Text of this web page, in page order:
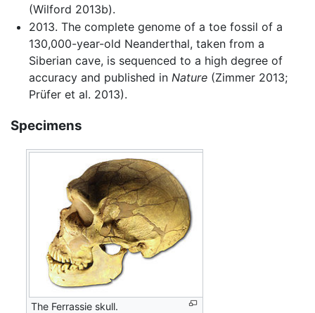
(Wilford 2013b).
2013. The complete genome of a toe fossil of a
130,000-year-old Neanderthal, taken from a
Siberian cave, is sequenced to a high degree of
accuracy and published in Nature(Zimmer 2013;
Prüfer et al. 2013).
Specimens
The Ferrassie skull.